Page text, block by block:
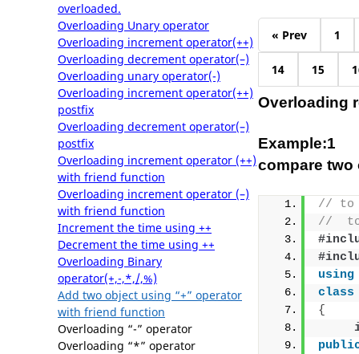
overloaded.
Overloading Unary operator
Overloading increment operator(++)
Overloading decrement operator(–)
Overloading unary operator(-)
Overloading increment operator(++)
postfix
Overloading decrement operator(–)
postfix
Overloading increment operator (++)
with friend function
Overloading increment operator (–)
with friend function
Increment the time using ++
Decrement the time using ++
Overloading Binary
operator(+,-,*,/,%)
Add two object using “+” operator
with friend function
Overloading “-” operator
Overloading “*” operator
« Prev 1
14 15
Overloading
Example:1
compare two
// to
//  to
using
class
{